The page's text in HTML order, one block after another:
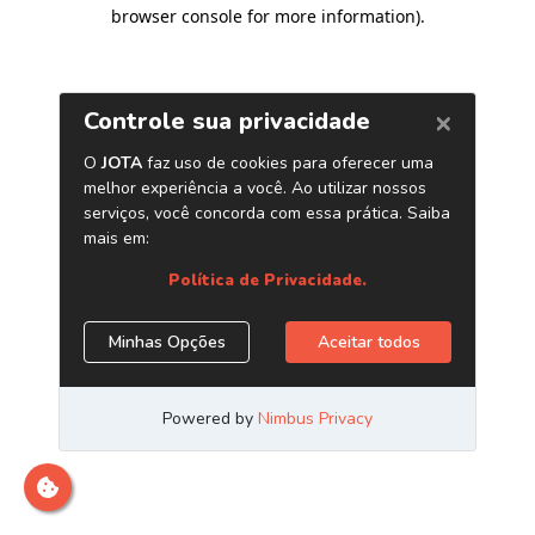
browser console for more information).